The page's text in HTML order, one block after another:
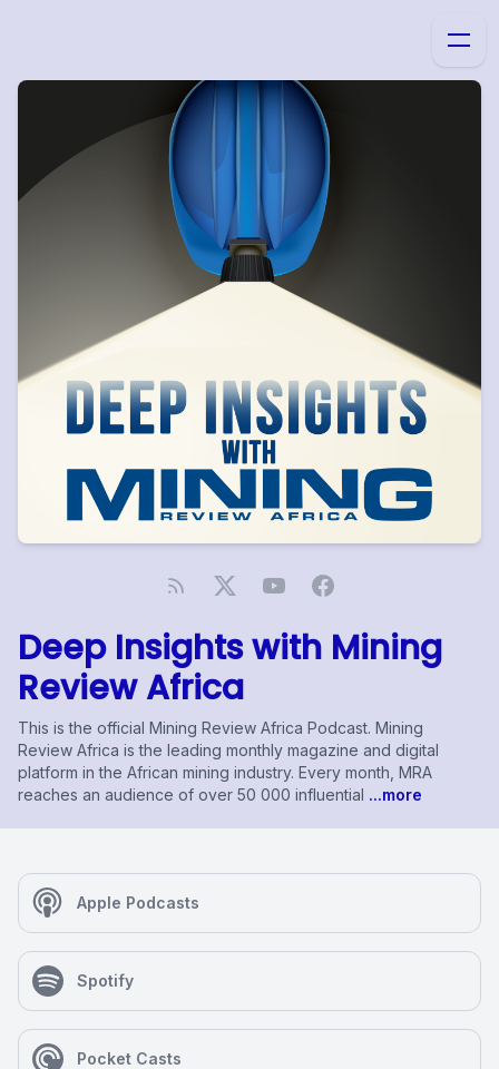
Deep Insights with Mining
Review Africa
This is the official Mining Review Africa Podcast. Mining
Review Africa is the leading monthly magazine and digital
platform in the African mining industry. Every month, MRA
reaches an audience of over 50 000 influential ...more
Apple Podcasts
Spotify
Pocket Casts